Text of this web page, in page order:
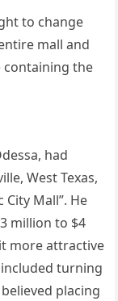
to change
mall and
containing the
had
West Texas,
Mall”. He
million to $4
more attractive
turning
placing